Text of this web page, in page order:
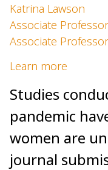
Katrina Lawson
Associate
Associate
Learn more
Studies
pandemic
women are
journal